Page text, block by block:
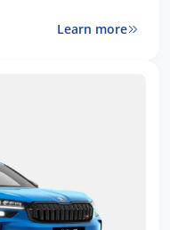
Learn more